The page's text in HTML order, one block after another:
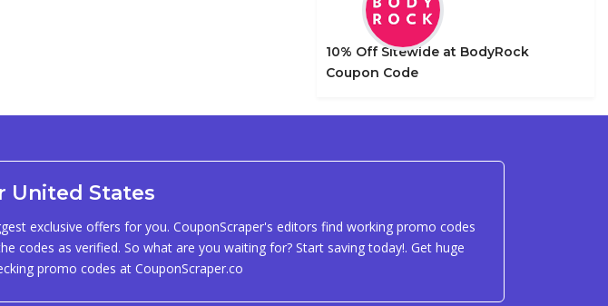
10% Off Sitewide at BodyRock
Coupon Code
United States
exclusive offers for you. CouponScraper's editors find working promo codes
codes as verified. So what are you waiting for? Start saving today!. Get huge
promo codes at CouponScraper.co